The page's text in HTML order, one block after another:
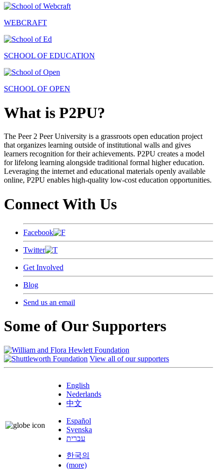
WEBCRAFT
SCHOOL OF EDUCATION
SCHOOL OF OPEN
What is P2PU?
The Peer 2 Peer University is a grassroots open education project
that organizes learning outside of institutional walls and gives
learners recognition for their achievements. P2PU creates a model
for lifelong learning alongside traditional formal higher education.
Leveraging the internet and educational materials openly available
online, P2PU enables high-quality low-cost education opportunities.
Connect With Us
Facebook
Twitter
Get Involved
Blog
Send us an email
Some of Our Supporters
View all of our supporters
English
Nederlands
中文
Español
Svenska
עברית
한국의
(more)